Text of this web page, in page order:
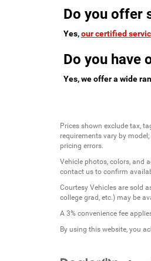
Do you offer
Yes,our certified
Do you have
Yes, we offer a wide
Prices shown exclude tax,
requirements vary by
pricing errors.
Vehicle photos, colors, and
contact us to confirm
Courtesy Vehicles are sold
college grad, etc.) may be
A 3% convenience fee
By using this website, you